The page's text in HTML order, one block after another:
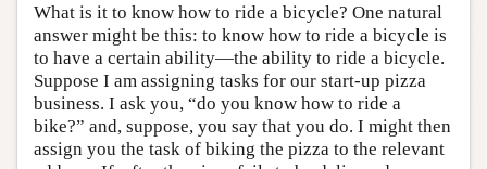
What is it to know how to ride a bicycle? One natural
answer might be this: to know how to ride a bicycle is
to have a certain ability—the ability to ride a bicycle.
Suppose I am assigning tasks for our start-up pizza
business. I ask you, “do you know how to ride a
bike?” and, suppose, you say that you do. I might then
assign you the task of biking the pizza to the relevant